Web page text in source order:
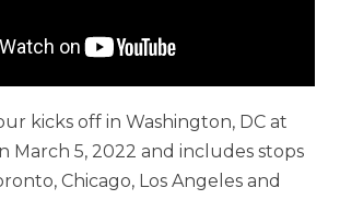
kicks off in Washington, DC at
March 5, 2022 and includes stops
Chicago, Los Angeles and